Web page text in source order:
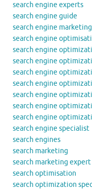
search engine experts
search engine guide
search engine marketing
search engine
search engine
search engine
search engine
search engine
search engine
search engine
search engine
search engine specialist
search engines
search marketing
search marketing expert
search optimisation
search optimization